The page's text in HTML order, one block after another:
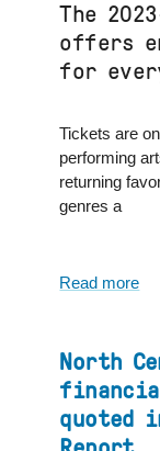
32
2
The
offers
for
Tickets are
performing
returning
genres a
Read more
&
North
quoted